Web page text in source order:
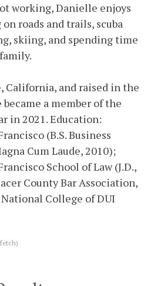
working, Danielle enjoys
roads and trails, scuba
skiing, and spending time
California, and raised in the
a member of the
in 2021. Education:
(B.S. Business
Cum Laude, 2010);
School of Law (J.D.,
County Bar Association,
College of DUI